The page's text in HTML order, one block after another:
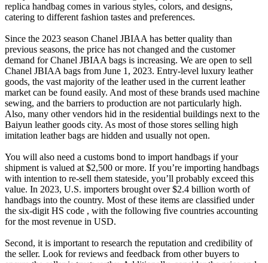
replica handbag comes in various styles, colors, and designs,
catering to different fashion tastes and preferences.
Since the 2023 season Chanel JBIAA has better quality than
previous seasons, the price has not changed and the customer
demand for Chanel JBIAA bags is increasing. We are open to sell
Chanel JBIAA bags from June 1, 2023. Entry-level luxury leather
goods, the vast majority of the leather used in the current leather
market can be found easily. And most of these brands used machine
sewing, and the barriers to production are not particularly high.
Also, many other vendors hid in the residential buildings next to the
Baiyun leather goods city. As most of those stores selling high
imitation leather bags are hidden and usually not open.
You will also need a customs bond to import handbags if your
shipment is valued at $2,500 or more. If you’re importing handbags
with intention to re-sell them stateside, you’ll probably exceed this
value. In 2023, U.S. importers brought over $2.4 billion worth of
handbags into the country. Most of these items are classified under
the six-digit HS code , with the following five countries accounting
for the most revenue in USD.
Second, it is important to research the reputation and credibility of
the seller. Look for reviews and feedback from other buyers to